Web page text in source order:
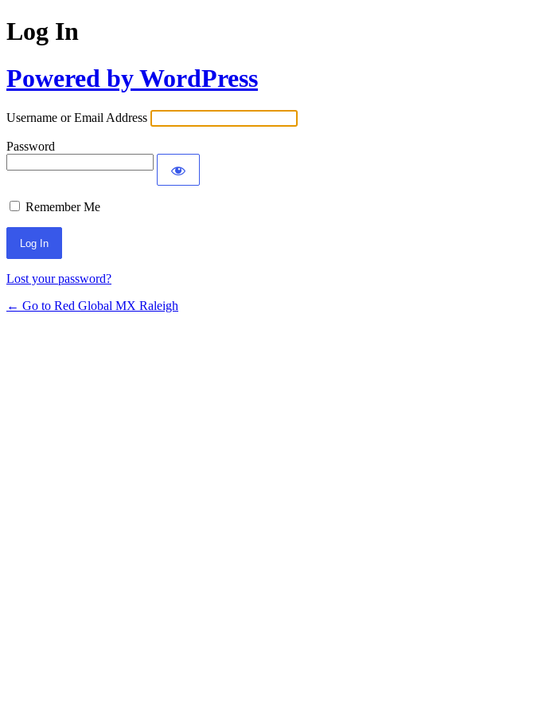
Log In
Powered by WordPress
Username or Email Address
Password
Remember Me
Lost your password?
← Go to Red Global MX Raleigh